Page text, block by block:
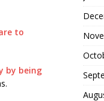
to
by being